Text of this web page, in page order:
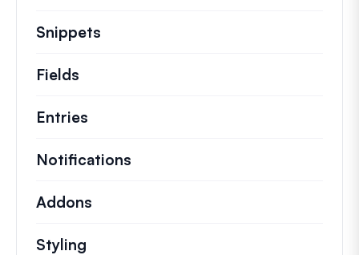
Snippets
Fields
Entries
Notifications
Addons
Styling